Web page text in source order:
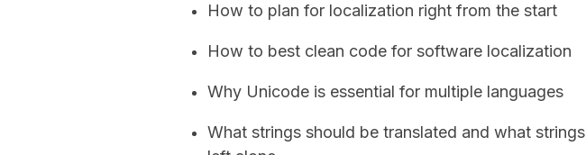
How to plan for localization right from the start
How to best clean code for software localization
Why Unicode is essential for multiple languages
What strings should be translated and what strings